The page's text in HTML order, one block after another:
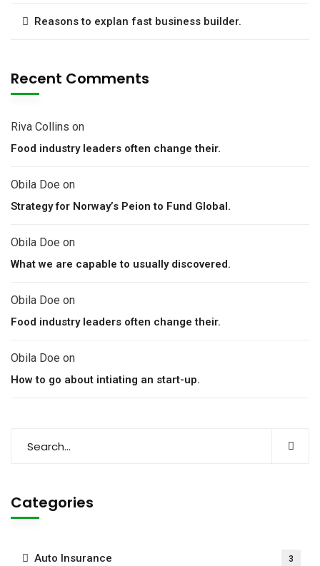
Reasons to explan fast business builder.
Recent Comments
Riva Collins on
Food industry leaders often change their.
Obila Doe on
Strategy for Norway’s Peion to Fund Global.
Obila Doe on
What we are capable to usually discovered.
Obila Doe on
Food industry leaders often change their.
Obila Doe on
How to go about intiating an start-up.
Categories
Auto Insurance 3